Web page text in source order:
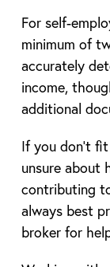
For self-
minimum of
accurately
income,
additional
If you don’t
unsure about
contributing
always best
broker for